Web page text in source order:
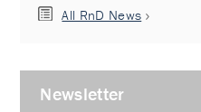
All RnD News
Newsletter